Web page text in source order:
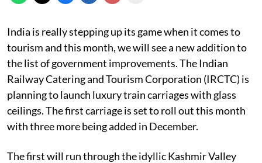
India is really stepping up its game when it comes to
tourism and this month, we will see a new addition to
the list of government improvements. The Indian
Railway Catering and Tourism Corporation (IRCTC) is
planning to launch luxury train carriages with glass
ceilings. The first carriage is set to roll out this month
with three more being added in December.
The first will run through the idyllic Kashmir Valley